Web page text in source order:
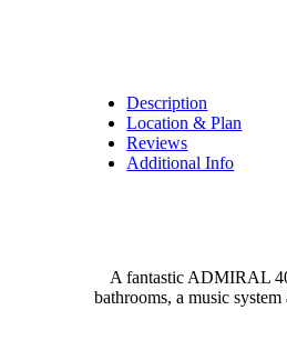
Description
Location & Plan
Reviews
Additional Info
A fantastic ADMIRAL
bathrooms, a music